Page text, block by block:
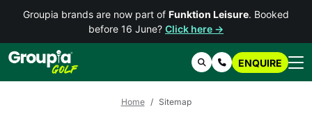
Groupia brands are now part of Funktion Leisure. Booked
before 16 June? Click here →
SearchContact Us
ENQUIRE
Home Sitemap